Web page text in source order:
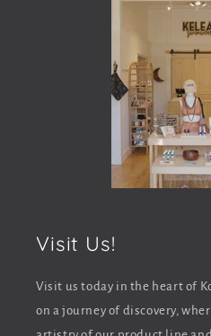
Visit Us!
Visit us today in the heart of
on a journey of discovery,